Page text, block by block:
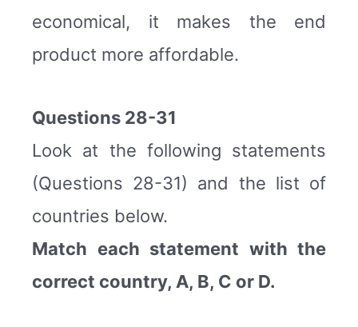
economical, it makes the end
product more affordable.
Questions 28-31
Look at the following statements
(Questions 28-31) and the list of
countries below.
Match each statement with the
correct country, A, B, C or D.